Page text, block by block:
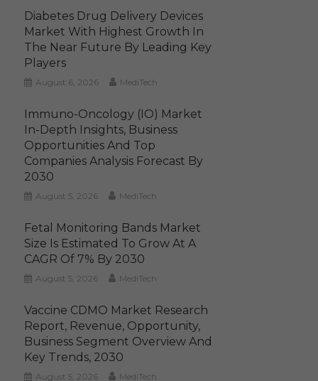
Diabetes Drug Delivery Devices
Market With Highest Growth In
The Near Future By Leading Key
Players
August 6, 2026 MediTech
Immuno-Oncology (IO) Market
In-Depth Insights, Business
Opportunities And Top
Companies Analysis Forecast By
2030
August 5, 2026 MediTech
Fetal Monitoring Bands Market
Size Is Estimated To Grow At A
CAGR Of 7% By 2030
August 5, 2026 MediTech
Vaccine CDMO Market Research
Report, Revenue, Opportunity,
Business Segment Overview And
Key Trends, 2030
August 5, 2026 MediTech